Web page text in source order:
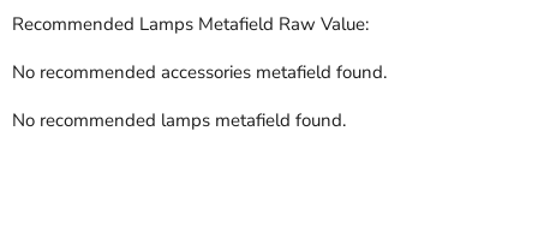
Recommended Lamps Metafield Raw Value:
No recommended accessories metafield found.
No recommended lamps metafield found.